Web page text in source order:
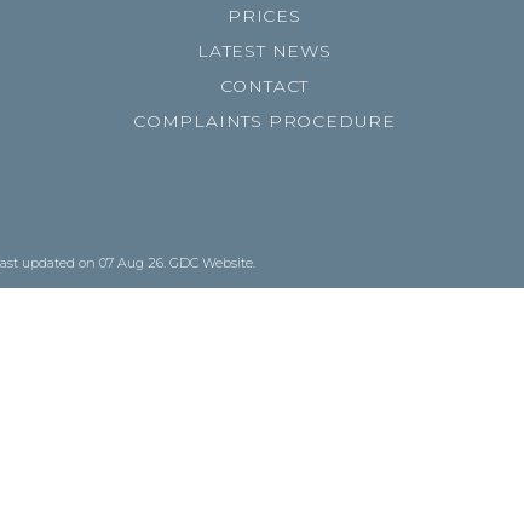
PRICES
LATEST NEWS
CONTACT
COMPLAINTS PROCEDURE
updated on 07 Aug 26. GDC Website